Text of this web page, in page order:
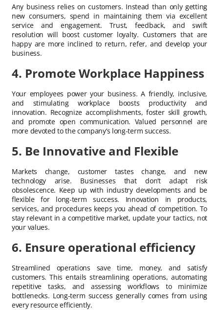
Any business relies on customers. Instead than only getting
new consumers, spend in maintaining them via excellent
service and engagement. Trust, feedback, and swift
resolution will boost customer loyalty. Customers that are
happy are more inclined to return, refer, and develop your
business.
4. Promote Workplace Happiness
Your employees power your business. A friendly, inclusive,
and stimulating workplace boosts productivity and
innovation. Recognize accomplishments, foster skill growth,
and promote open communication. Valued personnel are
more devoted to the company’s long-term success.
5. Be Innovative and Flexible
Markets change, customer tastes change, and new
technology arise. Businesses that don’t adapt risk
obsolescence. Keep up with industry developments and be
flexible for long-term success. Innovation in products,
services, and procedures keeps you ahead of competition. To
stay relevant in a competitive market, update your tactics, not
your values.
6. Ensure operational efficiency
Streamlined operations save time, money, and satisfy
customers. This entails streamlining operations, automating
repetitive tasks, and assessing workflows to minimize
bottlenecks. Long-term success generally comes from using
every resource efficiently.